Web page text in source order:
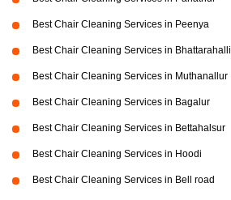
Best Chair Cleaning Services in Peenya
Best Chair Cleaning Services in Bhattarahalli
Best Chair Cleaning Services in Muthanallur
Best Chair Cleaning Services in Bagalur
Best Chair Cleaning Services in Bettahalsur
Best Chair Cleaning Services in Hoodi
Best Chair Cleaning Services in Bell road